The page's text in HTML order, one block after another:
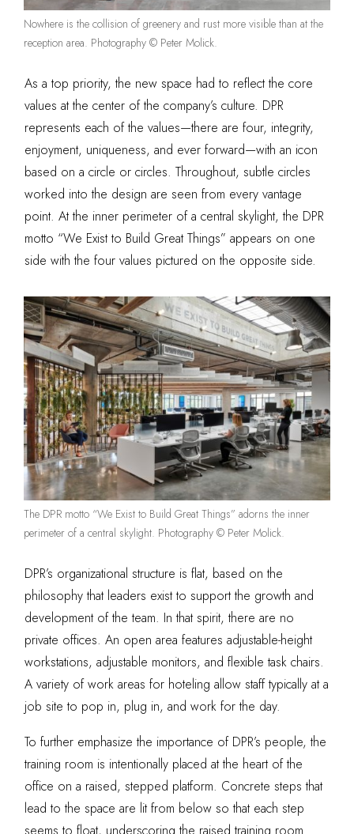
Nowhere is the collision of greenery and rust more visible than at the
reception area. Photography © Peter Molick.
As a top priority, the new space had to reflect the core
values at the center of the company’s culture. DPR
represents each of the values—there are four, integrity,
enjoyment, uniqueness, and ever forward—with an icon
based on a circle or circles. Throughout, subtle circles
worked into the design are seen from every vantage
point. At the inner perimeter of a central skylight, the DPR
motto “We Exist to Build Great Things” appears on one
side with the four values pictured on the opposite side.
The DPR motto “We Exist to Build Great Things” adorns the inner
perimeter of a central skylight. Photography © Peter Molick.
DPR’s organizational structure is flat, based on the
philosophy that leaders exist to support the growth and
development of the team. In that spirit, there are no
private offices. An open area features adjustable-height
workstations, adjustable monitors, and flexible task chairs.
A variety of work areas for hoteling allow staff typically at a
job site to pop in, plug in, and work for the day.
To further emphasize the importance of DPR’s people, the
training room is intentionally placed at the heart of the
office on a raised, stepped platform. Concrete steps that
lead to the space are lit from below so that each step